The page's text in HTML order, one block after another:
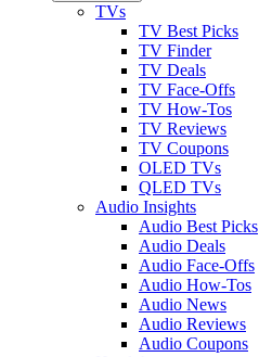
TVs
TV Best Picks
TV Finder
TV Deals
TV Face-Offs
TV How-Tos
TV Reviews
TV Coupons
OLED TVs
QLED TVs
Audio Insights
Audio Best Picks
Audio Deals
Audio Face-Offs
Audio How-Tos
Audio News
Audio Reviews
Audio Coupons